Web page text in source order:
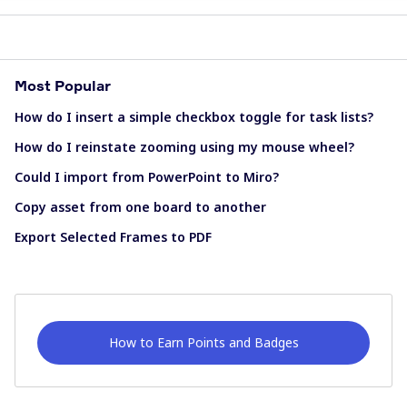
Most Popular
How do I insert a simple checkbox toggle for task lists?
How do I reinstate zooming using my mouse wheel?
Could I import from PowerPoint to Miro?
Copy asset from one board to another
Export Selected Frames to PDF
How to Earn Points and Badges